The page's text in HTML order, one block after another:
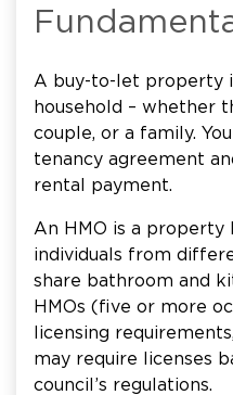
A buy-to-let property
household – whether
couple, or a family.
tenancy agreement
rental payment.
An HMO is a
individuals from
share bathroom and
HMOs (five or more
licensing
may require licenses
council’s regulations.